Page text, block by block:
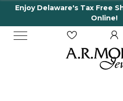
Delaware's Tax Free
Online!